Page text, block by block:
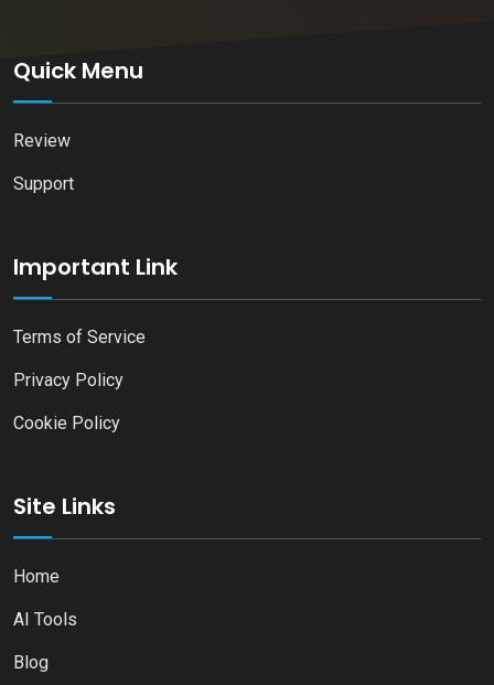
Quick Menu
Review
Support
Important Link
Terms of Service
Privacy Policy
Cookie Policy
Site Links
Home
AI Tools
Blog